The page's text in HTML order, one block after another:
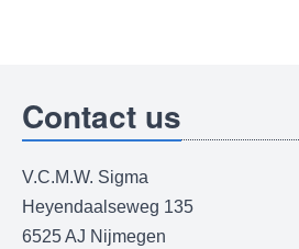
Contact us
V.C.M.W. Sigma
Heyendaalseweg 135
6525 AJ Nijmegen